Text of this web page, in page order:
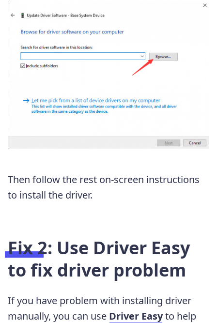
Then follow the rest on-screen instructions
to install the driver.
Fix 2: Use Driver Easy
to fix driver problem
If you have problem with installing driver
manually, you can use Driver Easyto help